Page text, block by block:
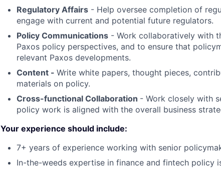
Regulatory Affairs - Help oversee completion of
engage with current and potential future regulators.
Policy Communications - Work collaboratively with
Paxos policy perspectives, and to ensure that
relevant Paxos developments.
Content - Write white papers, thought pieces,
materials on policy.
Cross-functional Collaboration - Work closely with
policy work is aligned with the overall business
Your experience should include:
7+ years of experience working with senior
In-the-weeds expertise in finance and fintech policy